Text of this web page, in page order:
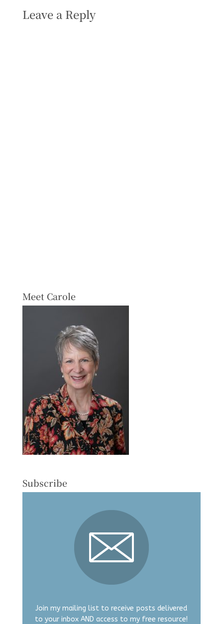
Leave a Reply
Meet Carole
Subscribe
Join my mailing list to receive posts delivered
to your inbox AND access to my free resource!